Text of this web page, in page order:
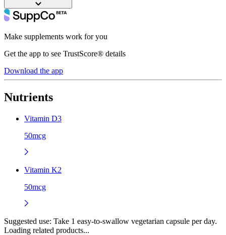
Make supplements work for you
Get the app to see TrustScore® details
Download the app
Nutrients
Vitamin D3
50mcg
Vitamin K2
50mcg
Suggested use: Take 1 easy-to-swallow vegetarian capsule per day.
Loading related products...